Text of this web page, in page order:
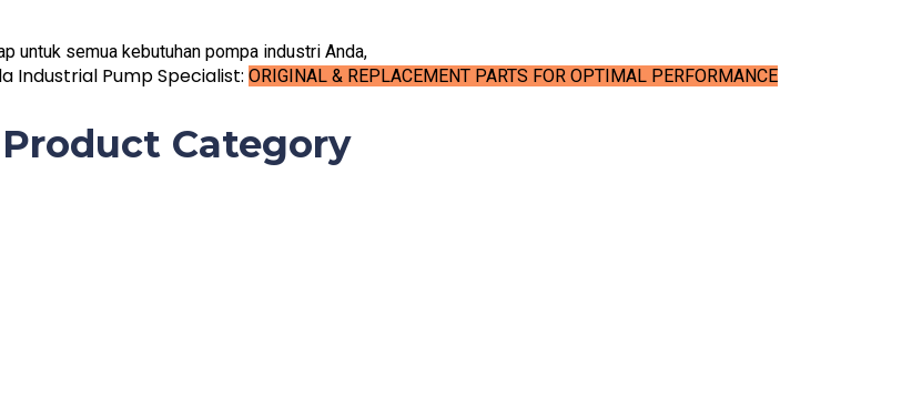
untuk semua kebutuhan pompa industri Anda,
Industrial Pump Specialist: ORIGINAL & REPLACEMENT PARTS FOR OPTIMAL PERFORMANCE
Product Category